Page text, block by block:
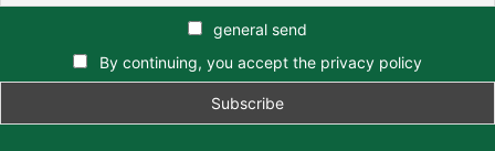
general send
By continuing, you accept the privacy policy